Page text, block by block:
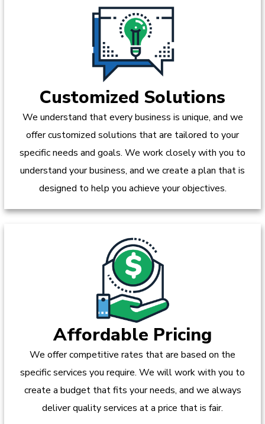
Customized Solutions
We understand that every business is unique, and we
offer customized solutions that are tailored to your
specific needs and goals. We work closely with you to
understand your business, and we create a plan that is
designed to help you achieve your objectives.
Affordable Pricing
We offer competitive rates that are based on the
specific services you require. We will work with you to
create a budget that fits your needs, and we always
deliver quality services at a price that is fair.